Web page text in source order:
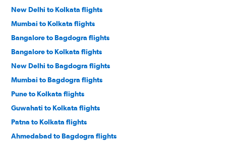
New Delhi to Kolkata flights
Mumbai to Kolkata flights
Bangalore to Bagdogra flights
Bangalore to Kolkata flights
New Delhi to Bagdogra flights
Mumbai to Bagdogra flights
Pune to Kolkata flights
Guwahati to Kolkata flights
Patna to Kolkata flights
Ahmedabad to Bagdogra flights